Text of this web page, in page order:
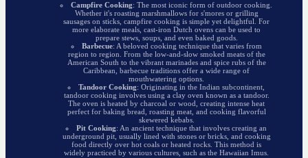
Campfire Cooking: The most iconic form of outdoor cooking.
Whether it's roasting marshmallows for s'mores or grilling
sausages on sticks, campfire cooking is simple yet delightful. For
more elaborate meals, cast-iron Dutch ovens can be used to
prepare stews, soups, and even baked goods.
Barbecue: A beloved cooking technique that varies from
region to region. From the low-and-slow smoked meats of the
American South to the vibrant marinades and spice rubs of the
Caribbean, barbecue traditions offer a wide range of
mouthwatering options.
Tandoor Cooking: Originating in the Indian subcontinent,
tandoor cooking involves using a clay oven known as a tandoor.
The oven is heated by charcoal or wood, creating intense heat
perfect for baking bread, roasting meat, and cooking flavorful
skewered kebabs.
Pit Cooking: An ancient technique that involves creating an
underground pit, usually lined with stones or bricks, and cooking
food directly over hot coals or heated rocks. This method is
widely practiced by various cultures, such as the Hawaiian Imus.